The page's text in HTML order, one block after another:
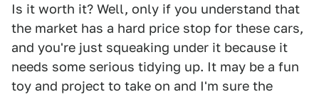
Is it worth it? Well, only if you understand that
the market has a hard price stop for these cars,
and you're just squeaking under it because it
needs some serious tidying up. It may be a fun
toy and project to take on and I'm sure the